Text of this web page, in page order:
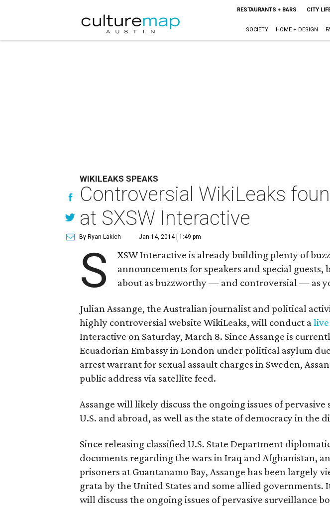
RESTAURANTS + BARS CITY
SOCIETY HOME + DESIGN
WIKILEAKS SPEAKS
Controversial WikiLeaks
at SXSW Interactive
By Ryan Lakich Jan 14, 2014 | 1:49 pm
S
XSW Interactive is already building plenty of
announcements for speakers and special guests,
about as buzzworthy — and controversial — as
Julian Assange, the Australian journalist and political
highly controversial website WikiLeaks, will conduct a
Interactive on Saturday, March 8. Since Assange is
Ecuadorian Embassy in London under political asylum
arrest warrant for sexual assault charges in Sweden,
public address via satellite feed.
Assange will likely discuss the ongoing issues of
U.S. and abroad, as well as the state of democracy in the
Since releasing classified U.S. State Department
documents regarding the wars in Iraq and Afghanistan,
prisoners at Guantanamo Bay, Assange has been largely
grata by the United States and some allied governments.
will discuss the ongoing issues of pervasive surveillance